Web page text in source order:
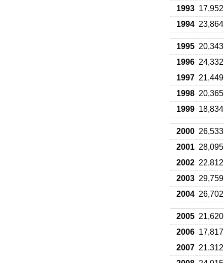
1993 17,952
1994 23,864
1995 20,343
1996 24,332
1997 21,449
1998 20,365
1999 18,834
2000 26,533
2001 28,095
2002 22,812
2003 29,759
2004 26,702
2005 21,620
2006 17,817
2007 21,312